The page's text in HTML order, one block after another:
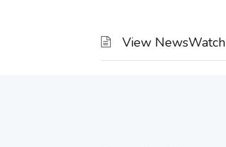
View NewsWatch